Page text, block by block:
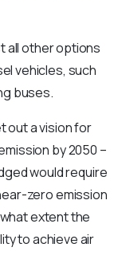
all other options
vehicles, such
buses.
out a vision for
by 2050 –
would require
zero emission
extent the
to achieve air